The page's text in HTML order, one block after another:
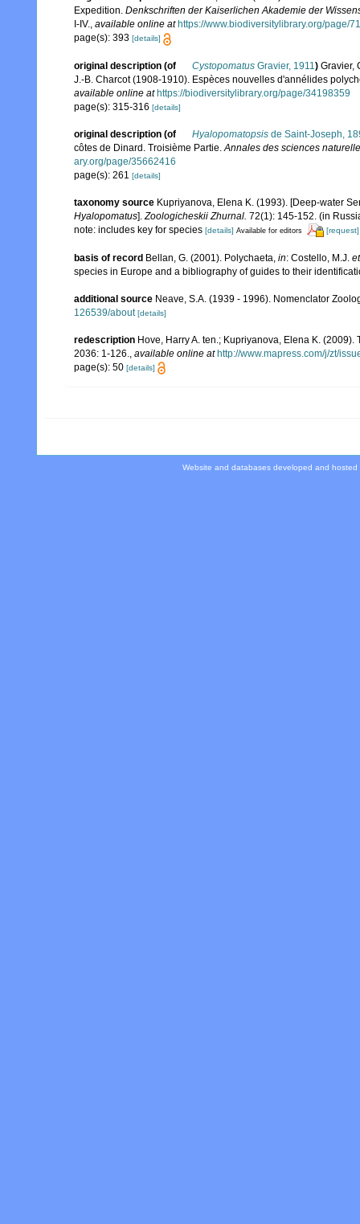
Expedition. Denkschriften der Kaiserlichen Akademie der
I-IV., available online at https://www.biodiversitylibrary.org/page/
page(s): 393 [details]
original description (of Cystopomatus Gravier, 1911 ) Gravier,
J.-B. Charcot (1908-1910). Espèces nouvelles d'annélides
available online at https://biodiversitylibrary.org/page/34198359
page(s): 315-316 [details]
original description (of Hyalopomatopsis de Saint-Joseph,
côtes de Dinard. Troisième Partie. Annales des sciences
ary.org/page/35662416
page(s): 261 [details]
taxonomy source Kupriyanova, Elena K. (1993). [Deep-water
Hyalopomatus]. Zoologicheskii Zhurnal. 72(1): 145-152. (in
note: includes key for species [details] Available for editors [request]
basis of record Bellan, G. (2001). Polychaeta, in: Costello, M.J.
species in Europe and a bibliography of guides to their
additional source Neave, S.A. (1939 - 1996). Nomenclator
126539/about [details]
redescription Hove, Harry A. ten.; Kupriyanova, Elena K.
2036: 1-126., available online at http://www.mapress.com/j/zt/
page(s): 50 [details]
Website and databases developed and